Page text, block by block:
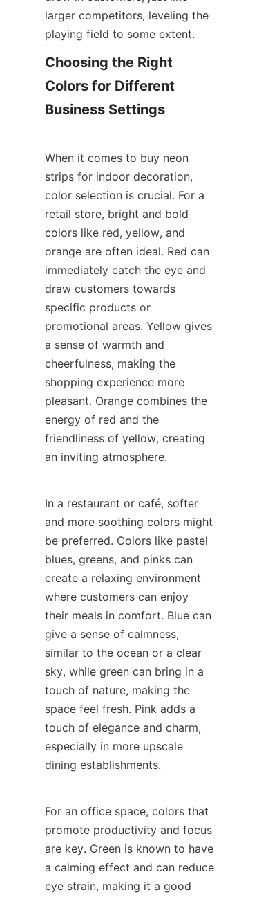
larger competitors, leveling the
playing field to some extent.
Choosing the Right
Colors for Different
Business Settings
When it comes to buy neon
strips for indoor decoration,
color selection is crucial. For a
retail store, bright and bold
colors like red, yellow, and
orange are often ideal. Red can
immediately catch the eye and
draw customers towards
specific products or
promotional areas. Yellow gives
a sense of warmth and
cheerfulness, making the
shopping experience more
pleasant. Orange combines the
energy of red and the
friendliness of yellow, creating
an inviting atmosphere.
In a restaurant or café, softer
and more soothing colors might
be preferred. Colors like pastel
blues, greens, and pinks can
create a relaxing environment
where customers can enjoy
their meals in comfort. Blue can
give a sense of calmness,
similar to the ocean or a clear
sky, while green can bring in a
touch of nature, making the
space feel fresh. Pink adds a
touch of elegance and charm,
especially in more upscale
dining establishments.
For an office space, colors that
promote productivity and focus
are key. Green is known to have
a calming effect and can reduce
eye strain, making it a good